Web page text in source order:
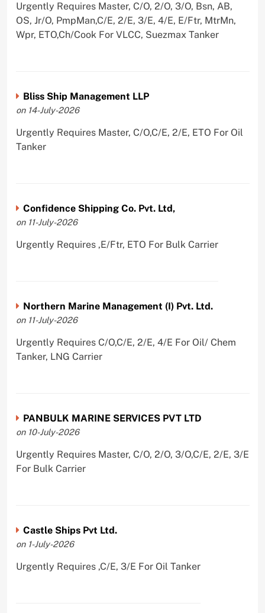
Urgently Requires Master, C/O, 2/O, 3/O, Bsn, AB,
OS, Jr/O, PmpMan,C/E, 2/E, 3/E, 4/E, E/Ftr, MtrMn,
Wpr, ETO,Ch/Cook For VLCC, Suezmax Tanker
Bliss Ship Management LLP
on 14-July-2026
Urgently Requires Master, C/O,C/E, 2/E, ETO For Oil
Tanker
Confidence Shipping Co. Pvt. Ltd,
on 11-July-2026
Urgently Requires ,E/Ftr, ETO For Bulk Carrier
Northern Marine Management (I) Pvt. Ltd.
on 11-July-2026
Urgently Requires C/O,C/E, 2/E, 4/E For Oil/ Chem
Tanker, LNG Carrier
PANBULK MARINE SERVICES PVT LTD
on 10-July-2026
Urgently Requires Master, C/O, 2/O, 3/O,C/E, 2/E, 3/E
For Bulk Carrier
Castle Ships Pvt Ltd.
on 1-July-2026
Urgently Requires ,C/E, 3/E For Oil Tanker